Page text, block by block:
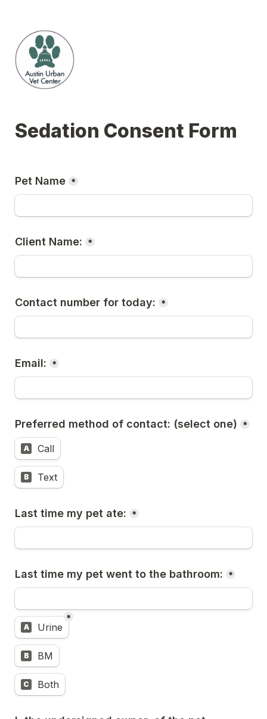
Sedation Consent Form
Pet Name *
Client Name: *
Contact number for today: *
Email: *
Preferred method of contact: (select one) *
A Call
B Text
Last time my pet ate: *
Last time my pet went to the bathroom: *
Untitled multiple choice field
A Urine
*
B BM
C Both